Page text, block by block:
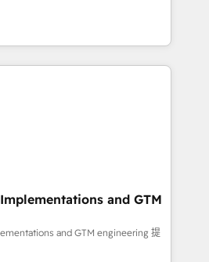
HubSpot
tu próxima venta, no solo
otra.
boost B2B sales and growth.
Partner, we specialize in
solutions. Our experts design,
systems to enhance user
and adoption across sales,
teams. From setup to
workflows, improve lead
up deal closures. With 500+
Agile approach ensures your
results. Our
your sales, marketing, and
for peak performance. We
lifecycle—lead generation to
processes and eliminating
and GTM
and GTM engineering 提